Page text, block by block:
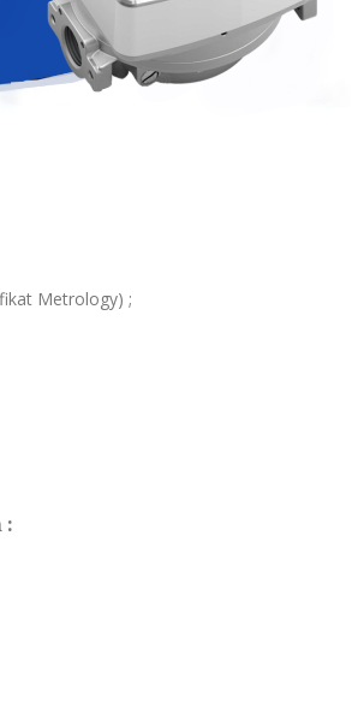
Metrology) ;
: